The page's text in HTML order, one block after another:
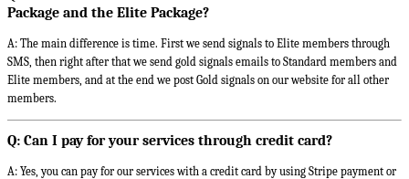
Package and the Elite Package?
A: The main difference is time. First we send signals to Elite members through
SMS, then right after that we send gold signals emails to Standard members and
Elite members, and at the end we post Gold signals on our website for all other
members.
Q: Can I pay for your services through credit card?
A: Yes, you can pay for our services with a credit card by using Stripe payment or